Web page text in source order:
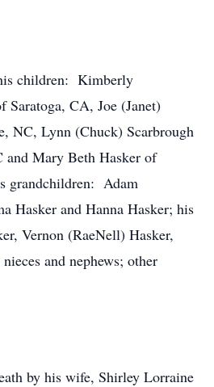
children: Kimberly
CA, Joe (Janet)
NC, Lynn (Chuck) Scarbrough
and Mary Beth Hasker of
grandchildren: Adam
Hasker and Hanna Hasker; his
Vernon (RaeNell) Hasker,
and nephews; other
by his wife, Shirley Lorraine